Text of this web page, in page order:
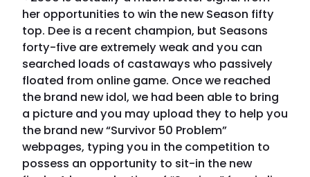
her opportunities to win the new Season fifty
top. Dee is a recent champion, but Seasons
forty-five are extremely weak and you can
searched loads of castaways who passively
floated from online game. Once we reached
the brand new idol, we had been able to bring
a picture and you may upload they to help you
the brand new “Survivor 50 Problem”
webpages, typing you in the competition to
possess an opportunity to sit-in the new